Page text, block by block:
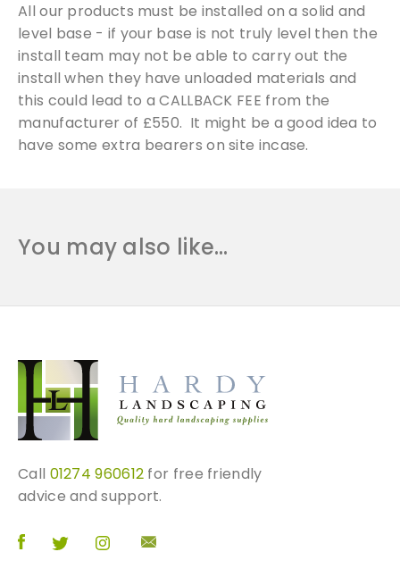
All our products must be installed on a solid and
level base - if your base is not truly level then the
install team may not be able to carry out the
install when they have unloaded materials and
this could lead to a CALLBACK FEE from the
manufacturer of £550. It might be a good idea to
have some extra bearers on site incase.
You may also like…
Call 01274 960612 for free friendly
advice and support.